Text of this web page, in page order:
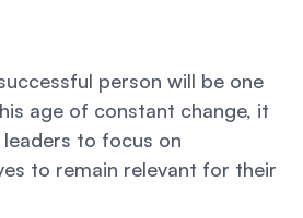
person will be one
age of constant change, it
to focus on
to remain relevant for their